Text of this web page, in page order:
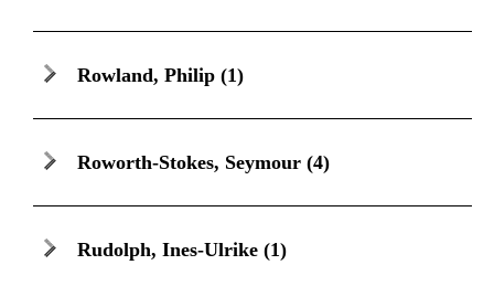
Rowland, Philip (1)
Roworth-Stokes, Seymour (4)
Rudolph, Ines-Ulrike (1)